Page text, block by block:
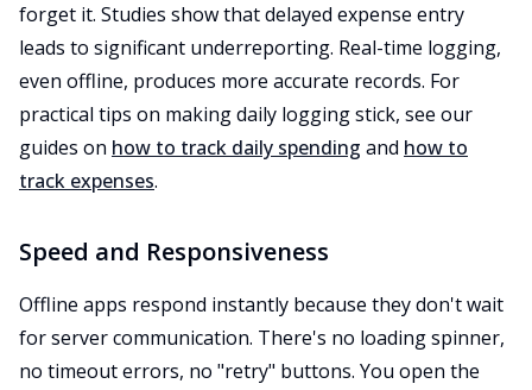
forget it. Studies show that delayed expense entry
leads to significant underreporting. Real-time logging,
even offline, produces more accurate records. For
practical tips on making daily logging stick, see our
guides on how to track daily spending and how to
track expenses.
Speed and Responsiveness
Offline apps respond instantly because they don't wait
for server communication. There's no loading spinner,
no timeout errors, no "retry" buttons. You open the